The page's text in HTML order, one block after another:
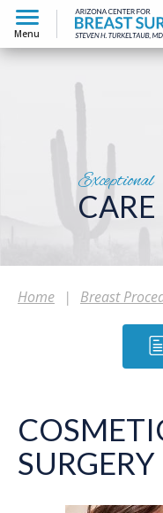
Menu
Exceptional
CARE
Home | Breast
SURGERY